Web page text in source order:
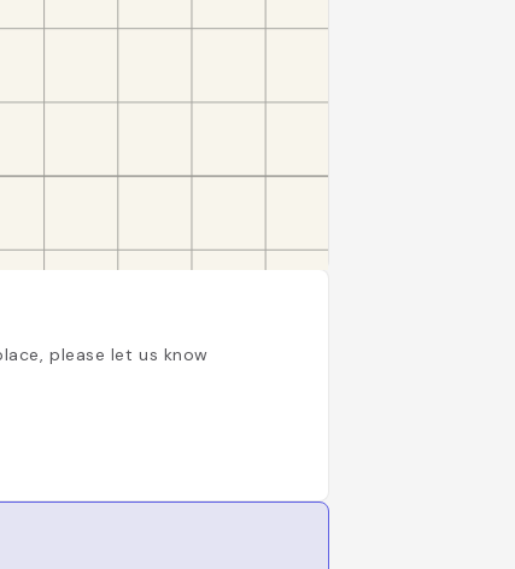
please let us know